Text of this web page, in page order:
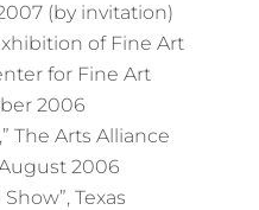
(by invitation)
of Fine Art
for Fine Art
2006
The Arts Alliance
2006
Show”, Texas